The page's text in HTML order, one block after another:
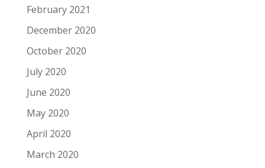
February 2021
December 2020
October 2020
July 2020
June 2020
May 2020
April 2020
March 2020